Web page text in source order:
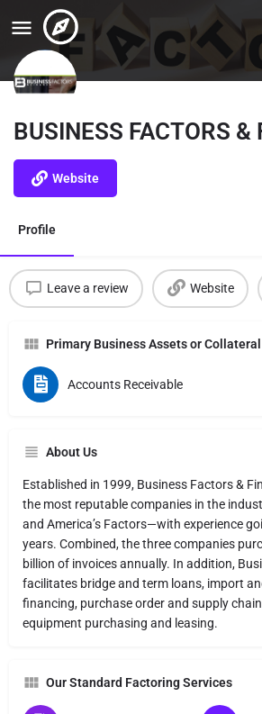
BUSINESS FACTORS &
Website
Profile
Leave a review Website
Primary Business Assets or
Accounts Receivable
About Us
Established in 1999, Business Factors &
the most reputable companies in the
and America’s Factors—with experience
years. Combined, the three companies
billion of invoices annually. In addition,
facilitates bridge and term loans, import
financing, purchase order and supply
equipment purchasing and leasing.
Our Standard Factoring Services